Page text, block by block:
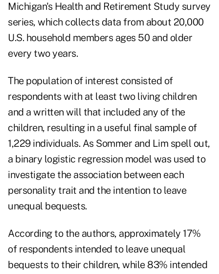
Michigan's Health and Retirement Study survey
series, which collects data from about 20,000
U.S. household members ages 50 and older
every two years.
The population of interest consisted of
respondents with at least two living children
and a written will that included any of the
children, resulting in a useful final sample of
1,229 individuals. As Sommer and Lim spell out,
a binary logistic regression model was used to
investigate the association between each
personality trait and the intention to leave
unequal bequests.
According to the authors, approximately 17%
of respondents intended to leave unequal
bequests to their children, while 83% intended